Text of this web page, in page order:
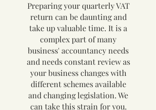
Preparing your quarterly VAT
return can be daunting and
take up valuable time. It is a
complex part of many
business' accountancy needs
and needs constant review as
your business changes with
different schemes available
and changing legislation. We
can take this strain for you.